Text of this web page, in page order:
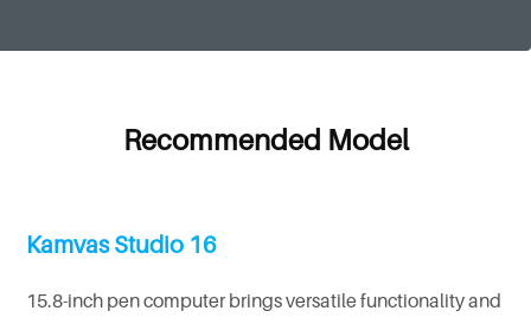
Recommended Model
Kamvas Studio 16
15.8-inch pen computer brings versatile functionality and